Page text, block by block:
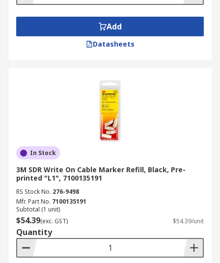
Add
Datasheets
In Stock
3M SDR Write On Cable Marker Refill, Black, Pre-
printed "L1", 7100135191
RS Stock No. 276-9498
Mfr. Part No. 7100135191
Subtotal (1 unit)
$54.39(exc. GST) $54.39/unit
Quantity